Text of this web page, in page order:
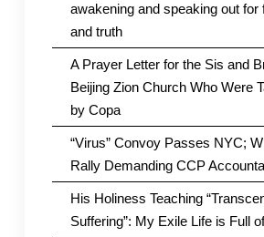
awakening and speaking out for
and truth
A Prayer Letter for the Sis and
Beijing Zion Church Who Were
by Copa
“Virus” Convoy Passes NYC;
Rally Demanding CCP
His Holiness Teaching
Suffering”: My Exile Life is Full